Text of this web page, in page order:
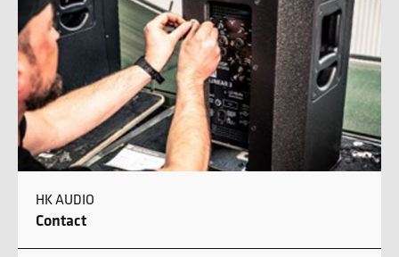
HK AUDIO
Contact